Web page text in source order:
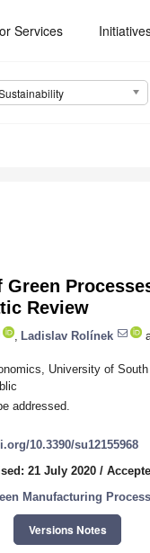
Services
Review
Ladislav Rolínek
University of
addressed.
10.3390/su12155968
21 July 2020 /
Manufacturing
Versions Notes